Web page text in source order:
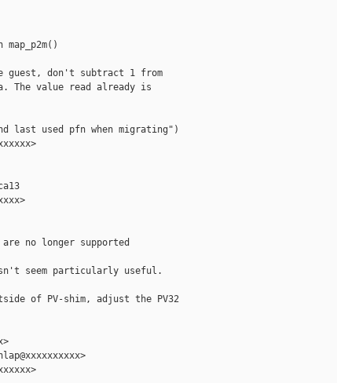
map_p2m()
guest, don't subtract 1 from
The value read already is
last used pfn when migrating")
no longer supported
seem particularly useful.
of PV-shim, adjust the PV32